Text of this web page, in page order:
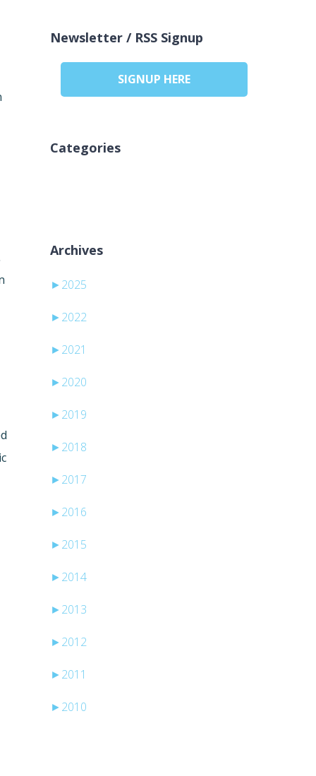
Newsletter / RSS Signup
SIGNUP HERE
Categories
Archives
► 2025
► 2022
► 2021
► 2020
► 2019
► 2018
► 2017
► 2016
► 2015
► 2014
► 2013
► 2012
► 2011
► 2010